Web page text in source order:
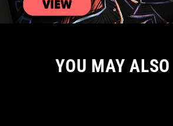
YOU MAY